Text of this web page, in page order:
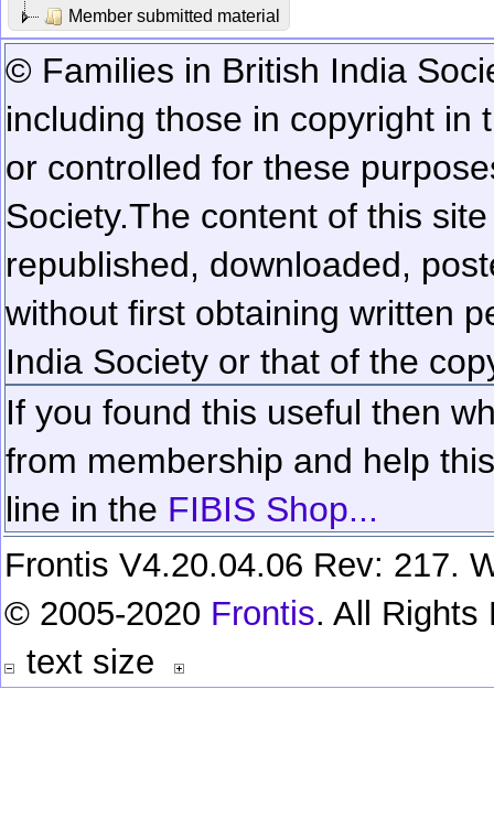
Member submitted material
© Families in British India
including those in copyright in
or controlled for these
Society.The content of this
republished, downloaded,
without first obtaining written
India Society or that of the
If you found this useful then
from membership and help
line in the FIBIS Shop...
Frontis V4.20.04.06 Rev: 217.
© 2005-2020 Frontis. All Rights
text size